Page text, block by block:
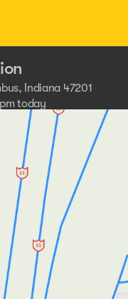
Indiana 47201
today
Closed
- 7:00pm
- 7:00pm
- 7:00pm
- 7:00pm
- 7:00pm
- 6:00pm